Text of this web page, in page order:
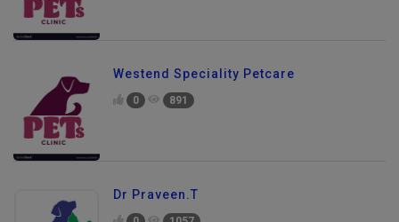
Westend Speciality Petcare
0 891
Dr Praveen.T